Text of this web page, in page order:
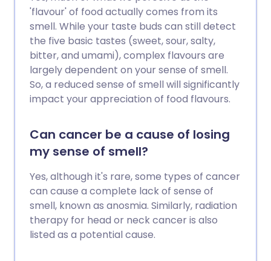
'flavour' of food actually comes from its
smell. While your taste buds can still detect
the five basic tastes (sweet, sour, salty,
bitter, and umami), complex flavours are
largely dependent on your sense of smell.
So, a reduced sense of smell will significantly
impact your appreciation of food flavours.
Can cancer be a cause of losing
my sense of smell?
Yes, although it's rare, some types of cancer
can cause a complete lack of sense of
smell, known as anosmia. Similarly, radiation
therapy for head or neck cancer is also
listed as a potential cause.